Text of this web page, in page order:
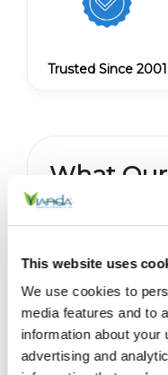
This website uses
We use cookies to
media features and to
information about your
advertising and
Trusted Since 2001
What
You May